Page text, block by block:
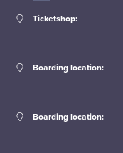
Ticketshop:
Boarding location:
Boarding location: